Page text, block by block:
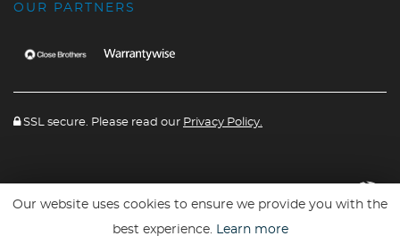
OUR PARTNERS
SSL secure. Please read our Privacy Policy.
Website powered ByCar Dealer 5
Our website uses cookies to ensure we provide you with the
best experience. Learn more